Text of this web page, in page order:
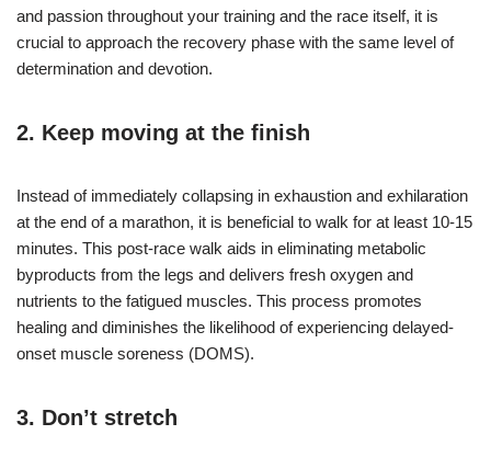
and passion throughout your training and the race itself, it is
crucial to approach the recovery phase with the same level of
determination and devotion.
2. Keep moving at the finish
Instead of immediately collapsing in exhaustion and exhilaration
at the end of a marathon, it is beneficial to walk for at least 10-15
minutes. This post-race walk aids in eliminating metabolic
byproducts from the legs and delivers fresh oxygen and
nutrients to the fatigued muscles. This process promotes
healing and diminishes the likelihood of experiencing delayed-
onset muscle soreness (DOMS).
3. Don’t stretch